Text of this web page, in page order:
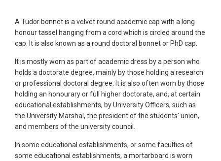
A Tudor bonnet is a velvet round academic cap with a long
honour tassel hanging from a cord which is circled around the
cap. It is also known as a round doctoral bonnet or PhD cap.
It is mostly worn as part of academic dress by a person who
holds a doctorate degree, mainly by those holding a research
or professional doctoral degree. It is also often worn by those
holding an honourary or full higher doctorate, and, at certain
educational establishments, by University Officers, such as
the University Marshal, the president of the students’ union,
and members of the university council.
In some educational establishments, or some faculties of
some educational establishments, a mortarboard is worn